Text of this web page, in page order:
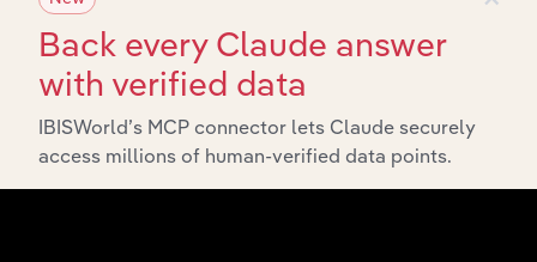
Back every Claude answer
with verified data
IBISWorld’s MCP connector lets Claude securely
access millions of human-verified data points.